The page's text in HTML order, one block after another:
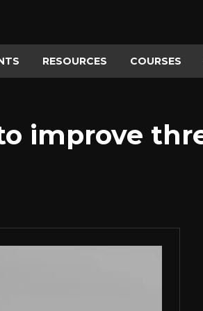
RESOURCES COURSES
improve